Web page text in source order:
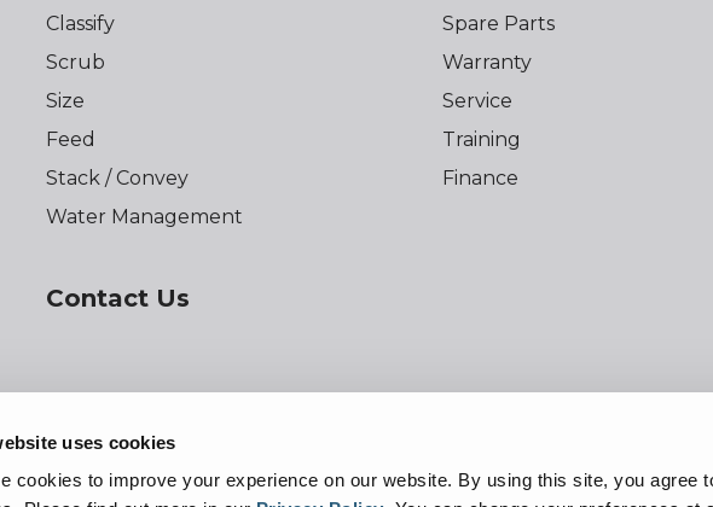
uses cookies
cookies to improve your experience on our website. By using this site, you agree
Classify
Scrub
Size
Feed
Stack / Convey
Water Management
Spare Parts
Warranty
Service
Training
Finance
Contact Us
Terms of Use Privacy Policy Cookie Notice